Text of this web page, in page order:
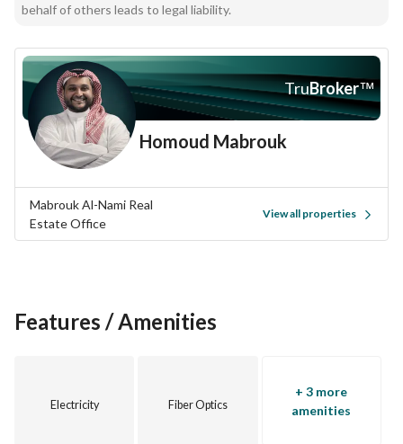
behalf of others leads to legal liability.
TruBroker™
Homoud Mabrouk
Mabrouk Al-Nami Real
Estate Office
View all properties
Features / Amenities
Electricity Fiber Optics
+ 3 more
amenities